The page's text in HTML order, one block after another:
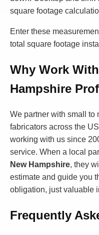
square footage
Enter these
total square footage
Why Work
Hampshire
We partner with small to
fabricators across the
working with us since
service. When a local
New Hampshire, they
estimate and guide you
obligation, just valuable
Frequently